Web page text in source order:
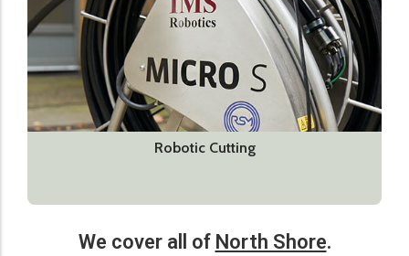
Robotic Cutting
We cover all of North Shore.